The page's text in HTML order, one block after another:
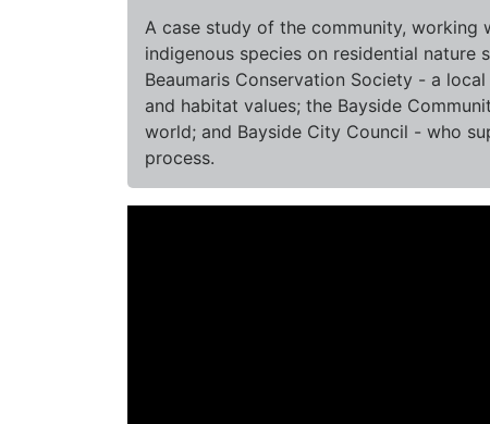
A case study of the community,
indigenous species on residential
Beaumaris Conservation Society - a
and habitat values; the Bayside
world; and Bayside City Council - who
process.